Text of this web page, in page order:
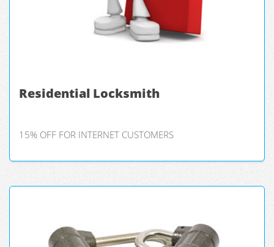
Residential Locksmith
15% OFF FOR INTERNET CUSTOMERS